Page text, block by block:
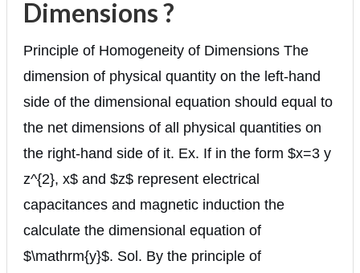
Dimensions ?
Principle of Homogeneity of Dimensions The
dimension of physical quantity on the left-hand
side of the dimensional equation should equal to
the net dimensions of all physical quantities on
the right-hand side of it. Ex. If in the form $x=3 y
z^{2}, x$ and $z$ represent electrical
capacitances and magnetic induction the
calculate the dimensional equation of
$\mathrm{y}$. Sol. By the principle of